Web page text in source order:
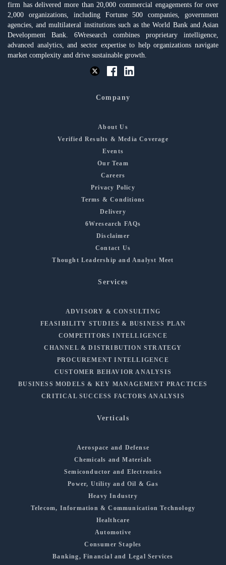
firm has delivered more than 20,000 commercial engagements for over
2,000 organizations, including Fortune 500 companies, government
agencies, and multilateral institutions such as the World Bank and Asian
Development Bank. 6Wresearch combines proprietary intelligence,
advanced analytics, and sector expertise to help organizations navigate
market complexity and drive sustainable growth.
Company
About Us
Verified Results & Media Coverage
Events
Our Team
Careers
Privacy Policy
Terms & Conditions
Delivery
6Wresearch FAQs
Disclaimer
Contact Us
Thought Leadership and Analyst Meet
Services
ADVISORY & CONSULTING
FEASIBILITY STUDIES & BUSINESS PLAN
COMPETITORS INTELLIGENCE
CHANNEL & DISTRIBUTION STRATEGY
PROCUREMENT INTELLIGENCE
CUSTOMER BEHAVIOR ANALYSIS
BUSINESS MODELS & KEY MANAGEMENT PRACTICES
CRITICAL SUCCESS FACTORS ANALYSIS
Verticals
Aerospace and Defense
Chemicals and Materials
Semiconductor and Electronics
Power, Utility and Oil & Gas
Heavy Industry
Telecom, Information & Communication Technology
Healthcare
Automotive
Consumer Staples
Banking, Financial and Legal Services